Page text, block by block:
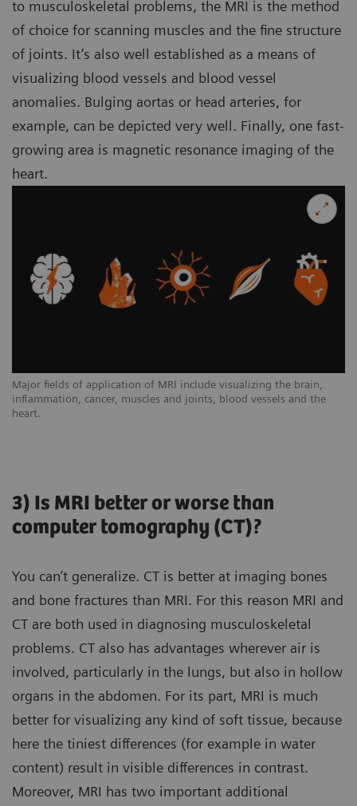
Major fields of application of MRI include visualizing the brain,
inflammation, cancer, muscles and joints, blood vessels and the
heart.
to musculoskeletal problems, the MRI is the method
of choice for scanning muscles and the fine structure
of joints. It’s also well established as a means of
visualizing blood vessels and blood vessel
anomalies. Bulging aortas or head arteries, for
example, can be depicted very well. Finally, one fast-
growing area is magnetic resonance imaging of the
heart.
3) Is MRI better or worse than
computer tomography (CT)?
You can’t generalize. CT is better at imaging bones
and bone fractures than MRI. For this reason MRI and
CT are both used in diagnosing musculoskeletal
problems. CT also has advantages wherever air is
involved, particularly in the lungs, but also in hollow
organs in the abdomen. For its part, MRI is much
better for visualizing any kind of soft tissue, because
here the tiniest differences (for example in water
content) result in visible differences in contrast.
Moreover, MRI has two important additional